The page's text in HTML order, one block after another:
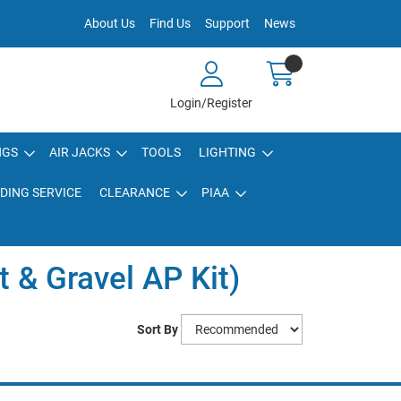
About Us Find Us Support News
Login/Register
AIR JACKS TOOLS LIGHTING
SERVICE CLEARANCE PIAA
& Gravel AP Kit)
Sort By